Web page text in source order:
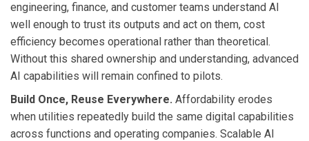
engineering, finance, and customer teams understand AI
well enough to trust its outputs and act on them, cost
efficiency becomes operational rather than theoretical.
Without this shared ownership and understanding, advanced
AI capabilities will remain confined to pilots.
Build Once, Reuse Everywhere. Affordability erodes
when utilities repeatedly build the same digital capabilities
across functions and operating companies. Scalable AI